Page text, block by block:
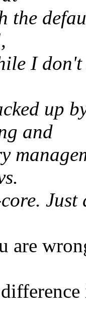
the
I
up
and
Just
are